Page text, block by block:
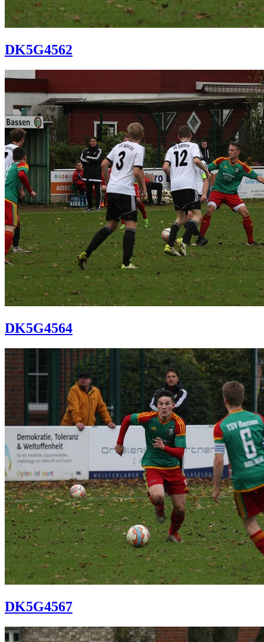
DK5G4562
DK5G4564
DK5G4567